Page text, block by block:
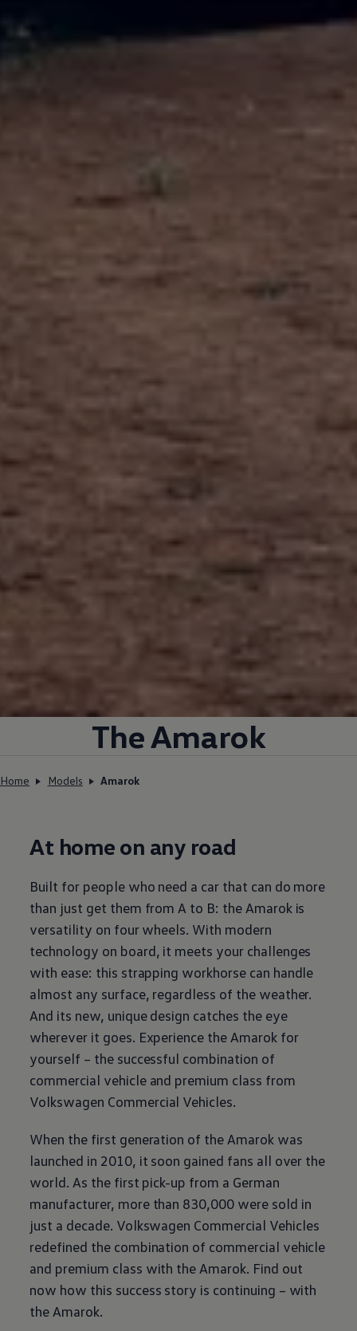
The Amarok
Home Models Amarok
At home on any road
Built for people who need a car that can do more
than just get them from A to B: the Amarok is
versatility on four wheels. With modern
technology on board, it meets your challenges
with ease: this strapping workhorse can handle
almost any surface, regardless of the weather.
And its new, unique design catches the eye
wherever it goes. Experience the Amarok for
yourself – the successful combination of
commercial vehicle and premium class from
Volkswagen Commercial Vehicles.
When the first generation of the Amarok was
launched in 2010, it soon gained fans all over the
world. As the first pick-up from a German
manufacturer, more than 830,000 were sold in
just a decade. Volkswagen Commercial Vehicles
redefined the combination of commercial vehicle
and premium class with the Amarok. Find out
now how this success story is continuing – with
the Amarok.